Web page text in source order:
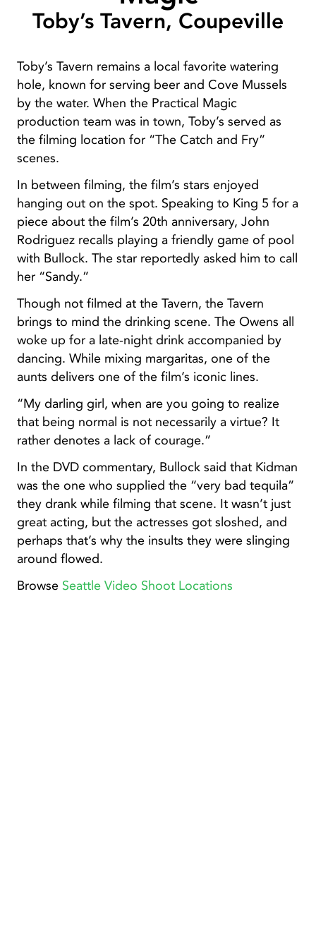
Toby’s Tavern, Coupeville
Toby’s Tavern remains a local favorite watering
hole, known for serving beer and Cove Mussels
by the water. When the Practical Magic
production team was in town, Toby’s served as
the filming location for “The Catch and Fry”
scenes.
In between filming, the film’s stars enjoyed
hanging out on the spot. Speaking to King 5 for a
piece about the film’s 20th anniversary, John
Rodriguez recalls playing a friendly game of pool
with Bullock. The star reportedly asked him to call
her “Sandy.”
Though not filmed at the Tavern, the Tavern
brings to mind the drinking scene. The Owens all
woke up for a late-night drink accompanied by
dancing. While mixing margaritas, one of the
aunts delivers one of the film’s iconic lines.
“My darling girl, when are you going to realize
that being normal is not necessarily a virtue? It
rather denotes a lack of courage.”
In the DVD commentary, Bullock said that Kidman
was the one who supplied the “very bad tequila”
they drank while filming that scene. It wasn’t just
great acting, but the actresses got sloshed, and
perhaps that’s why the insults they were slinging
around flowed.
Browse Seattle Video Shoot Locations